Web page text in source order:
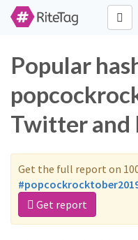
Popular
Twitter and
Get the full report on
Get report